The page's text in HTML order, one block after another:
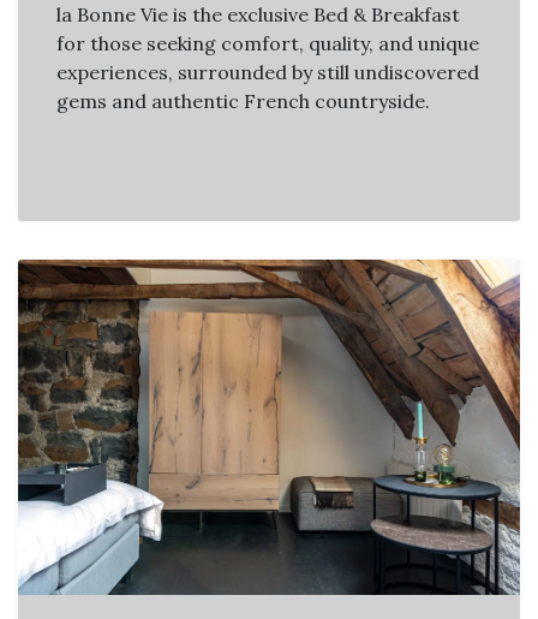
la Bonne Vie is the exclusive Bed & Breakfast
for those seeking comfort, quality, and unique
experiences, surrounded by still undiscovered
gems and authentic French countryside.